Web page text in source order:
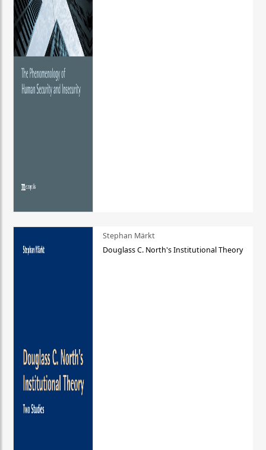
Stephan Märkt
Douglass C. North's Institutional Theory